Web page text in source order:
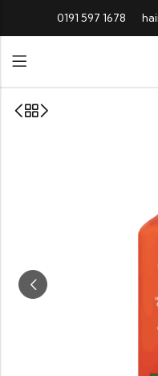
0191 597 1678